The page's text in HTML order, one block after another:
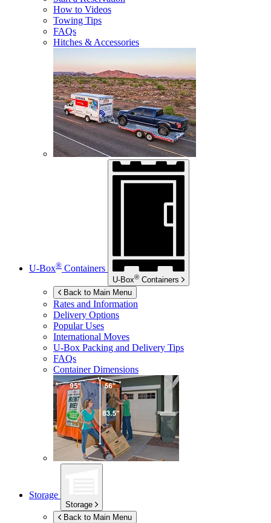
How to Videos
Towing Tips
FAQs
Hitches & Accessories
U-Box® Containers
U-Box® Containers
Back to Main Menu
Rates and Information
Delivery Options
Popular Uses
International Moves
U-Box Packing and Delivery Tips
FAQs
Container Dimensions
Storage
Storage
Back to Main Menu